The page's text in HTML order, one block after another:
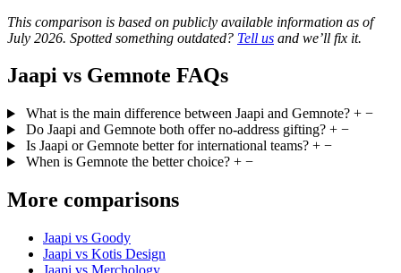
This comparison is based on publicly available information as of
July 2026. Spotted something outdated? Tell us and we’ll fix it.
Jaapi vs Gemnote FAQs
What is the main difference between Jaapi and Gemnote? + −
Do Jaapi and Gemnote both offer no-address gifting? + −
Is Jaapi or Gemnote better for international teams? + −
When is Gemnote the better choice? + −
More comparisons
Jaapi vs Goody
Jaapi vs Kotis Design